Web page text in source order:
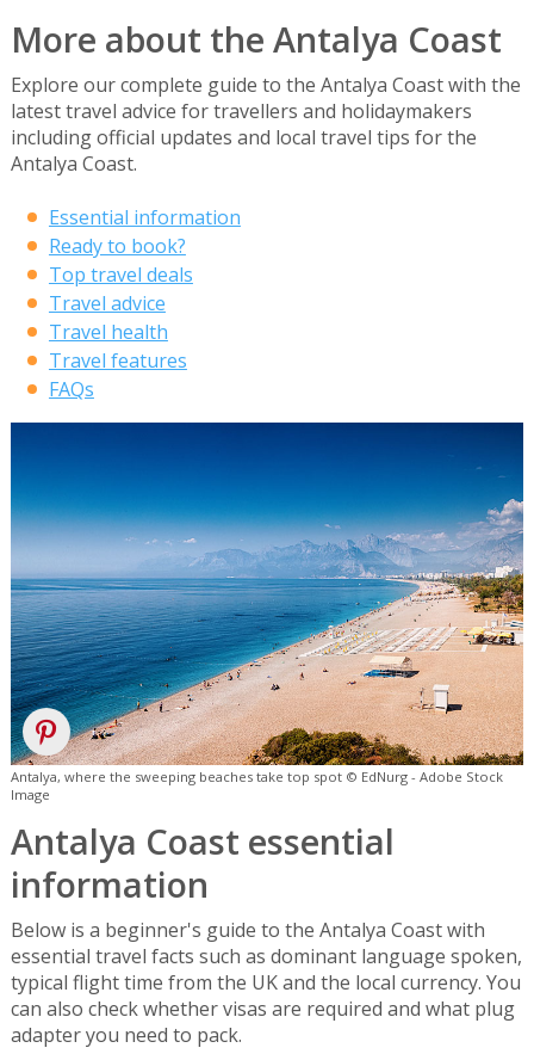
More about the Antalya Coast
Explore our complete guide to the Antalya Coast with the
latest travel advice for travellers and holidaymakers
including official updates and local travel tips for the
Antalya Coast.
Essential information
Ready to book?
Top travel deals
Travel advice
Travel health
Travel features
FAQs
Antalya, where the sweeping beaches take top spot © EdNurg - Adobe Stock
Image
Antalya Coast essential
information
Below is a beginner's guide to the Antalya Coast with
essential travel facts such as dominant language spoken,
typical flight time from the UK and the local currency. You
can also check whether visas are required and what plug
adapter you need to pack.